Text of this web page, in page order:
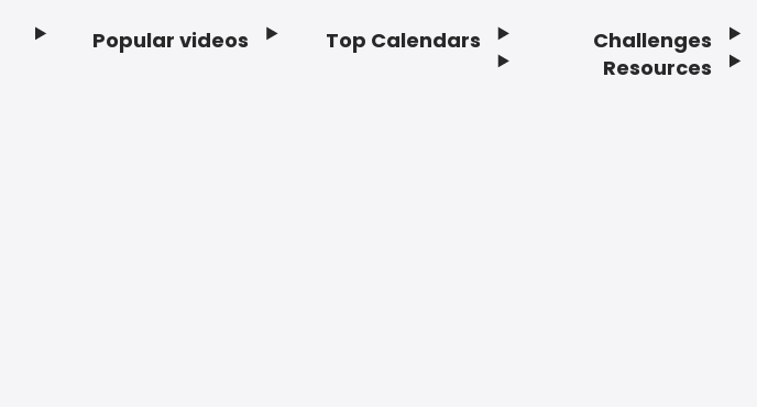
Popular videos Top Calendars
Challenges
Resources